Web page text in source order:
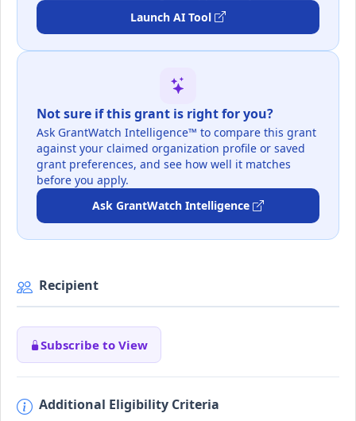
Launch AI Tool
Not sure if this grant is right for you?
Ask GrantWatch Intelligence™ to compare this grant
against your claimed organization profile or saved
grant preferences, and see how well it matches
before you apply.
Ask GrantWatch Intelligence
Recipient
Subscribe to View
Additional Eligibility Criteria